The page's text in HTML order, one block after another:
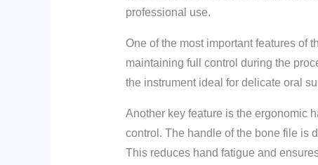
professional use.
One of the most important features of
maintaining full control during the
the instrument ideal for delicate oral
Another key feature is the ergonomic
control. The handle of the bone file is
This reduces hand fatigue and